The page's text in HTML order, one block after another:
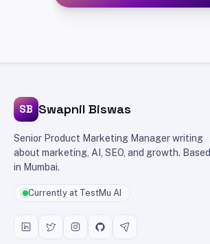
SB Swapnil Biswas
Senior Product Marketing Manager writing
about marketing, AI, SEO, and growth. Based
in Mumbai.
Currently at TestMu AI